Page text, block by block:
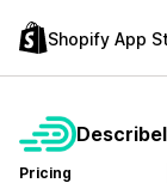
Shopify App
Pricing